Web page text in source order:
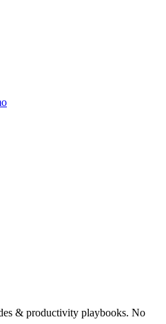
& productivity playbooks. No